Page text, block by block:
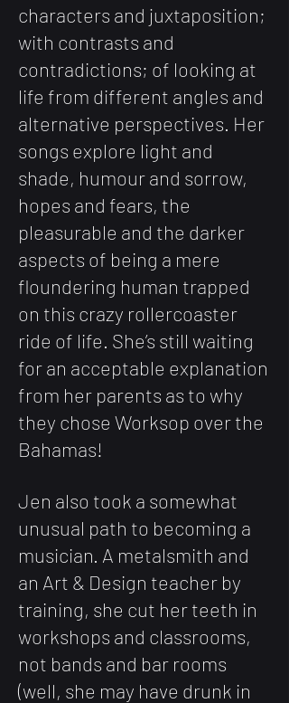
characters and juxtaposition;
with contrasts and
contradictions; of looking at
life from different angles and
alternative perspectives. Her
songs explore light and
shade, humour and sorrow,
hopes and fears, the
pleasurable and the darker
aspects of being a mere
floundering human trapped
on this crazy rollercoaster
ride of life. She’s still waiting
for an acceptable explanation
from her parents as to why
they chose Worksop over the
Bahamas!
Jen also took a somewhat
unusual path to becoming a
musician. A metalsmith and
an Art & Design teacher by
training, she cut her teeth in
workshops and classrooms,
not bands and bar rooms
(well, she may have drunk in